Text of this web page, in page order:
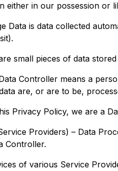
either in our possession or
Data is data collected
small pieces of data stored
Controller means a
are, or are to be,
Privacy Policy, we are a
Providers) – Data
Controller.
of various Service